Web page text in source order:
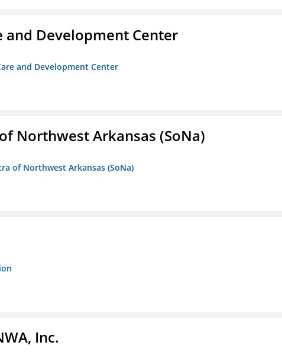
and Development Center
and Development Center
Northwest Arkansas (SoNa)
of Northwest Arkansas (SoNa)
Inc.